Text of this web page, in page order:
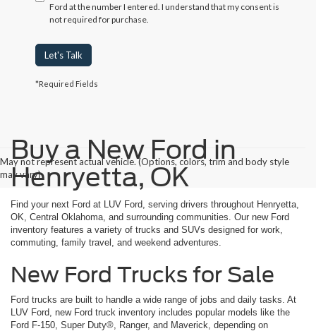
Ford at the number I entered. I understand that my consent is
not required for purchase.
Let's Talk
*Required Fields
May not represent actual vehicle. (Options, colors, trim and body style
may vary)
Buy a New Ford in
Henryetta, OK
Find your next Ford at LUV Ford, serving drivers throughout Henryetta,
OK, Central Oklahoma, and surrounding communities. Our new Ford
inventory features a variety of trucks and SUVs designed for work,
commuting, family travel, and weekend adventures.
New Ford Trucks for Sale
Ford trucks are built to handle a wide range of jobs and daily tasks. At
LUV Ford, new Ford truck inventory includes popular models like the
Ford F-150, Super Duty®, Ranger, and Maverick, depending on